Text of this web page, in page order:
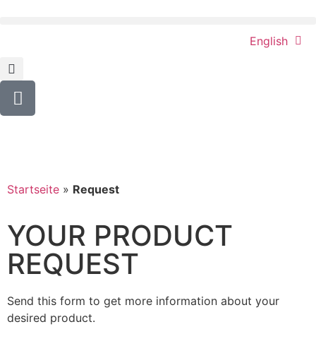
English
Startseite » Request
YOUR PRODUCT
REQUEST
Send this form to get more information about your
desired product.